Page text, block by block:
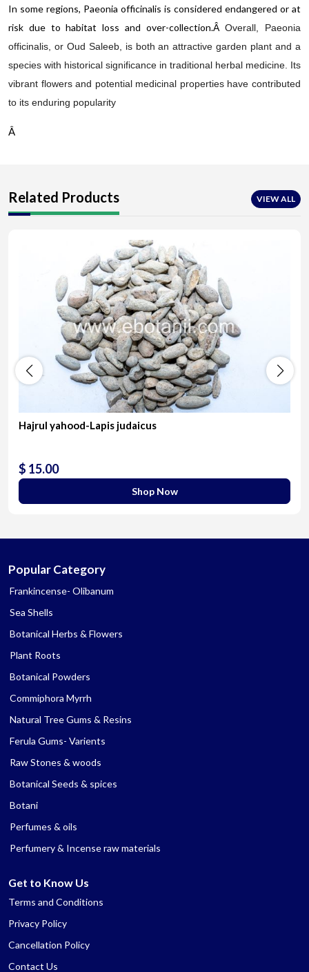
In some regions, Paeonia officinalis is considered endangered or at
risk due to habitat loss and over-collection.ÂOverall, Paeonia
officinalis, or Oud Saleeb, is both an attractive garden plant and a
species with historical significance in traditional herbal medicine. Its
vibrant flowers and potential medicinal properties have contributed
to its enduring popularity
Â
Related Products VIEW ALL
Hajrul yahood-Lapis judaicus
$ 15.00
Shop Now
Popular Category
Frankincense- Olibanum
Sea Shells
Botanical Herbs & Flowers
Plant Roots
Botanical Powders
Commiphora Myrrh
Natural Tree Gums & Resins
Ferula Gums- Varients
Raw Stones & woods
Botanical Seeds & spices
Botani
Perfumes & oils
Perfumery & Incense raw materials
Get to Know Us
Terms and Conditions
Privacy Policy
Cancellation Policy
Contact Us